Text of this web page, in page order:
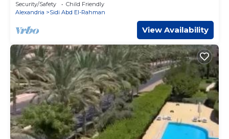
Security/Safety
Child Friendly
Alexandria
Sidi Abd El-Rahman
View Availability